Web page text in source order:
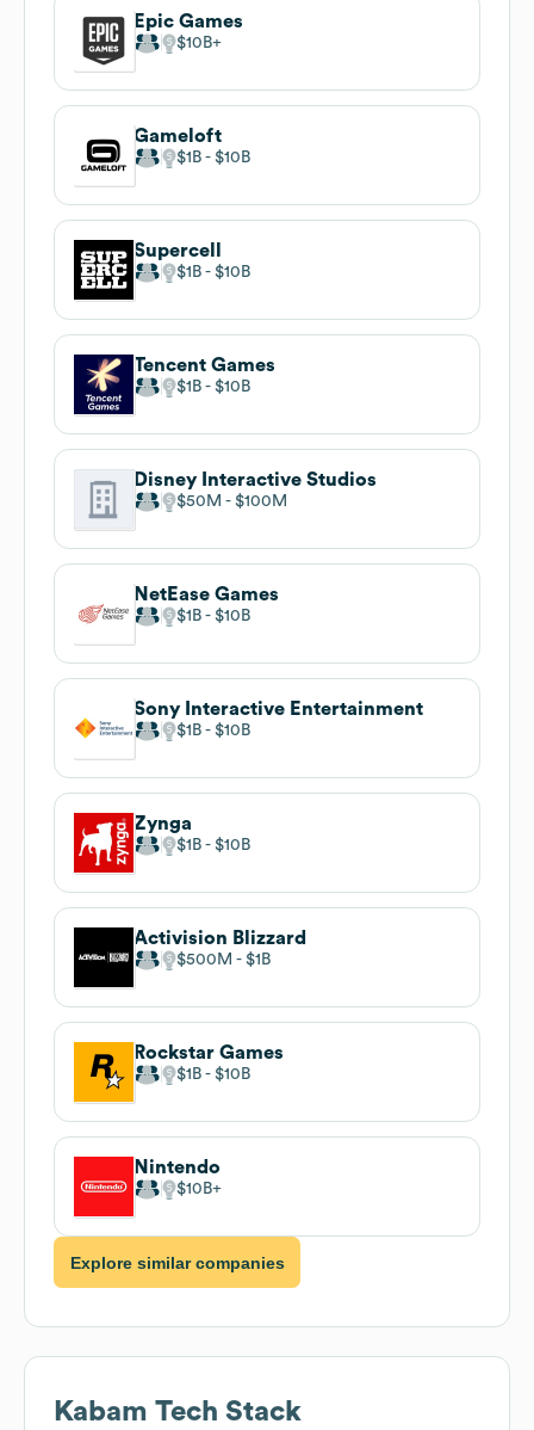
Epic Games
$10B
Gameloft
$1B $10B
Supercell
$1B $10B
Tencent Games
$1B $10B
Disney Interactive Studios
$50M $100M
NetEase Games
$1B $10B
Sony Interactive Entertainment
$1B $10B
Zynga
$1B $10B
Activision Blizzard
$500M $1B
Rockstar Games
$1B $10B
Nintendo
$10B
Explore similar companies
Kabam Tech Stack